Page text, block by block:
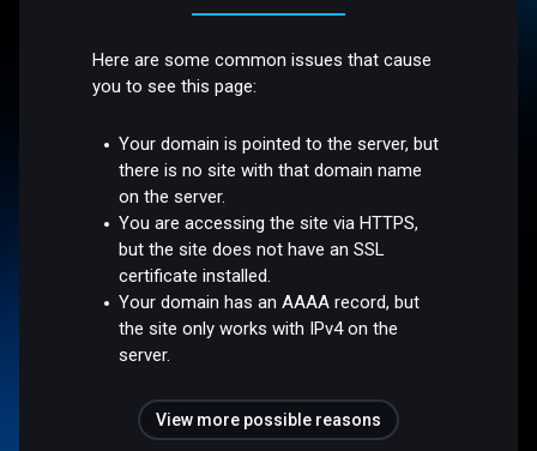
Here are some common issues that cause
you to see this page:
Your domain is pointed to the server, but
there is no site with that domain name
on the server.
You are accessing the site via HTTPS,
but the site does not have an SSL
certificate installed.
Your domain has an AAAA record, but
the site only works with IPv4 on the
server.
View more possible reasons